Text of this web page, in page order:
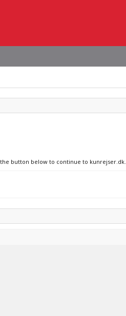
button below to continue to kunrejser.dk.